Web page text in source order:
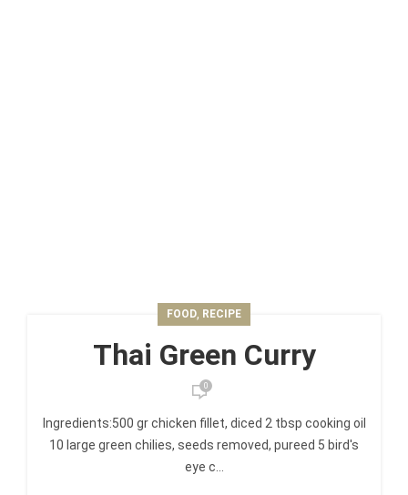
FOOD, RECIPE
Thai Green Curry
0
Ingredients:500 gr chicken fillet, diced 2 tbsp cooking oil
10 large green chilies, seeds removed, pureed 5 bird's
eye c...